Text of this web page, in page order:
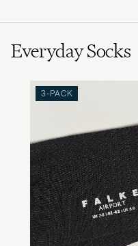
Everyday Socks
3-PACK